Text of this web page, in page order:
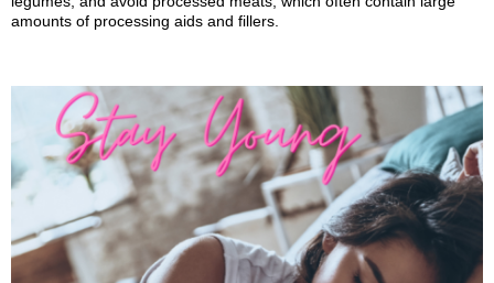
amounts of processing aids and fillers.